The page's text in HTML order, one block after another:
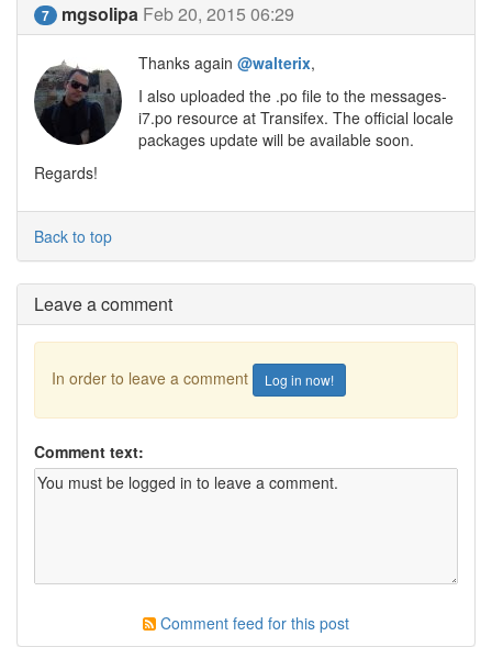
7 mgsolipa Feb 20, 2015 06:29
Thanks again @walterix,
I also uploaded the .po file to the messages-
i7.po resource at Transifex. The official locale
packages update will be available soon.
Regards!
Back to top
Leave a comment
In order to leave a comment Log in now!
Comment text:
Comment feed for this post